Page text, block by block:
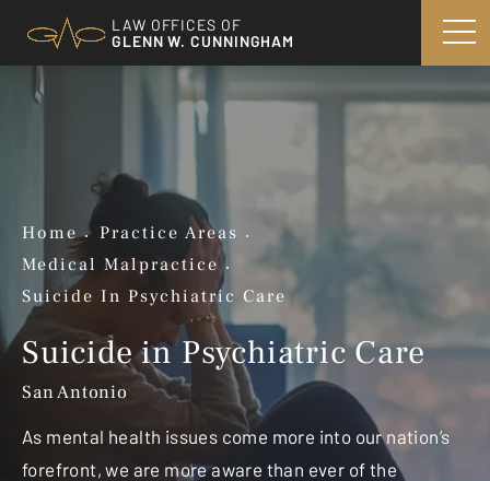
LAW OFFICES OF
GLENN W. CUNNINGHAM
Home
Practice Areas
Medical Malpractice
Suicide In Psychiatric Care
Suicide in Psychiatric Care
San Antonio
As mental health issues come more into our nation’s
forefront, we are more aware than ever of the